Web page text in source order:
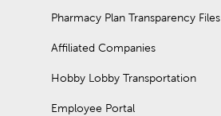
Pharmacy Plan Transparency Files
Affiliated Companies
Hobby Lobby Transportation
Employee Portal